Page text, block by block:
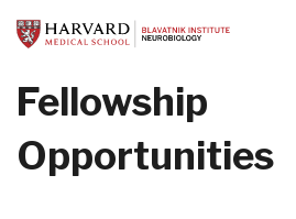
to
content
Fellowship
Opportunities